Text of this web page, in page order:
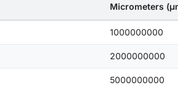
Micrometers
1000000000
2000000000
5000000000